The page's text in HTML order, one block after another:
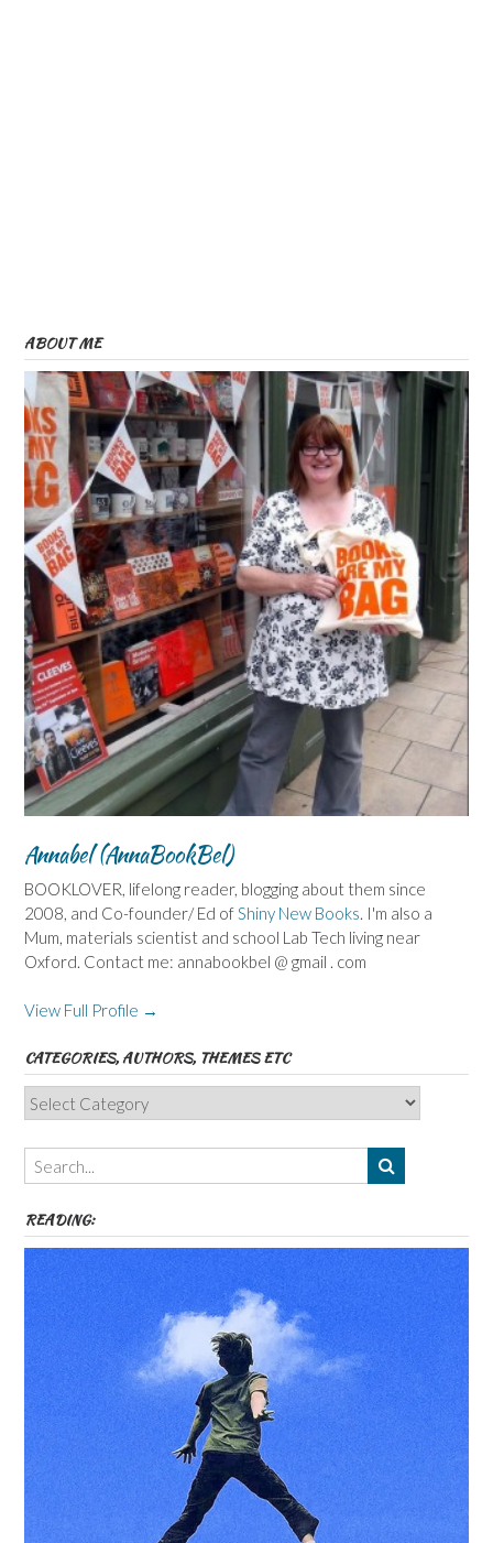
ABOUT ME
Annabel (AnnaBookBel)
BOOKLOVER, lifelong reader, blogging about them since
2008, and Co-founder/ Ed ofShiny New Books. I'm also a
Mum, materials scientist and school Lab Tech living near
Oxford. Contact me: annabookbel @ gmail . com
View Full Profile →
CATEGORIES, AUTHORS, THEMES ETC
Categories,
Authors,
Themes
etc
READING: